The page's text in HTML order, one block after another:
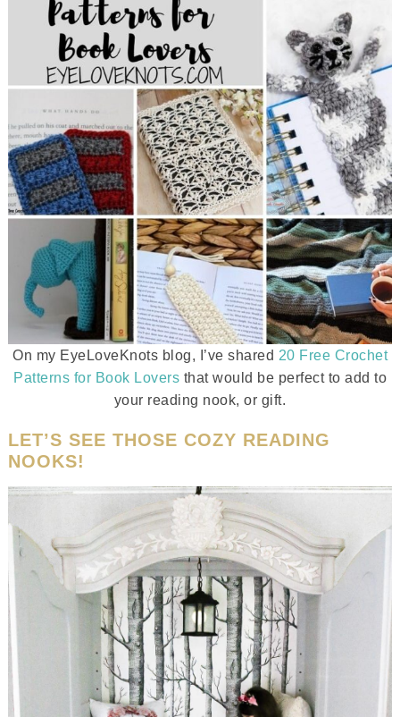
On my EyeLoveKnots blog, I’ve shared 20 Free Crochet
Patterns for Book Lovers that would be perfect to add to
your reading nook, or gift.
LET’S SEE THOSE COZY READING
NOOKS!